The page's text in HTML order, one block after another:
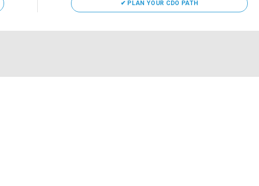
AI, and business transformation. What began as a role
focused largely...
✔ PLAN YOUR CDO PATH